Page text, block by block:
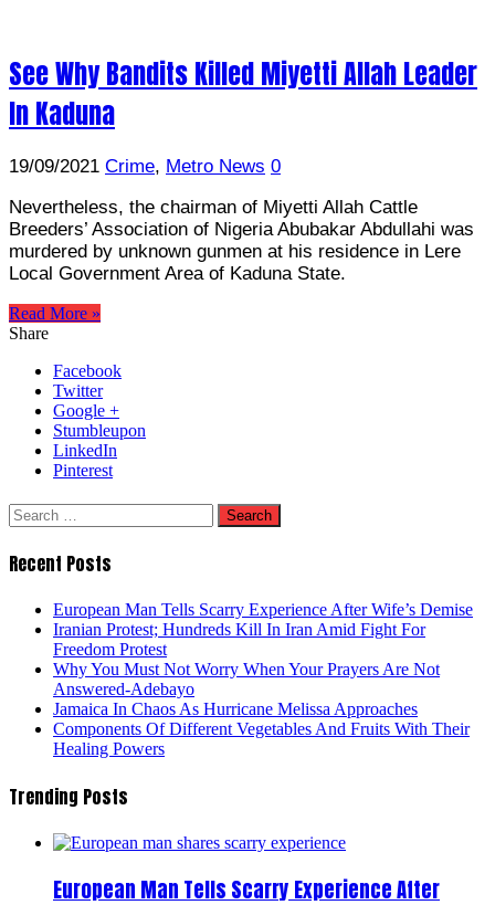
See Why Bandits Killed Miyetti Allah Leader
In Kaduna
19/09/2021 Crime, Metro News 0
Nevertheless, the chairman of Miyetti Allah Cattle
Breeders’ Association of Nigeria Abubakar Abdullahi was
murdered by unknown gunmen at his residence in Lere
Local Government Area of Kaduna State.
Read More »
Share
Facebook
Twitter
Google +
Stumbleupon
LinkedIn
Pinterest
Search
for:
Recent Posts
European Man Tells Scarry Experience After Wife’s Demise
Iranian Protest; Hundreds Kill In Iran Amid Fight For
Freedom Protest
Why You Must Not Worry When Your Prayers Are Not
Answered-Adebayo
Jamaica In Chaos As Hurricane Melissa Approaches
Components Of Different Vegetables And Fruits With Their
Healing Powers
Trending Posts
European Man Tells Scarry Experience After